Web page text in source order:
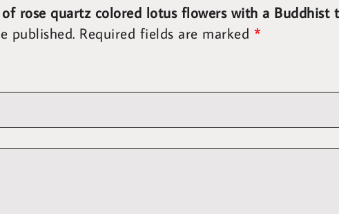
rose quartz colored lotus flowers with a Buddhist
published. Required fields are marked *